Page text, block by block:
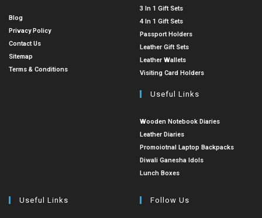
Blog
Privacy Policy
Contact Us
Sitemap
Terms & Conditions
3 In 1 Gift Sets
4 In 1 Gift Sets
Passport Holders
Leather Gift Sets
Leather Wallets
Visiting Card Holders
Useful Links
Wooden Notebook Diaries
Leather Diaries
Promoiotnal Laptop Backpacks
Diwali Ganesha Idols
Lunch Boxes
Useful Links Follow Us